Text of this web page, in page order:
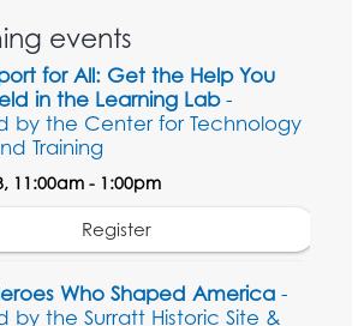
events
for All: Get the Help You
in the Learning Lab-
by the Center for Technology
Training
11:00am - 1:00pm
Register
Who Shaped America -
by the Surratt Historic Site &